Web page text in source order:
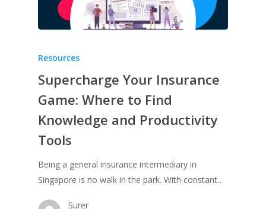
Resources
Supercharge Your Insurance
Game: Where to Find
Knowledge and Productivity
Tools
Being a general insurance intermediary in
Singapore is no walk in the park. With constant…
Surer